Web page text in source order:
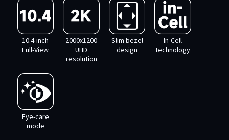
10.4-inch
Full-View
2000x1200
UHD
resolution
Slim bezel
design
In-Cell
technology
Eye-care
mode